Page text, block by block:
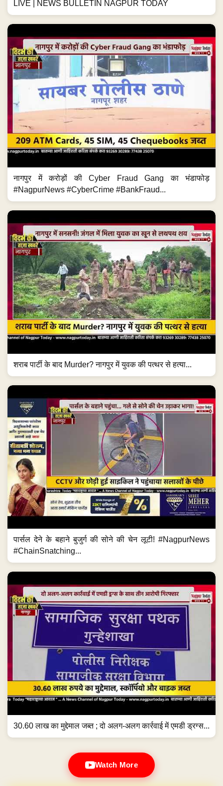
LIVE | NEWS BULLETIN NAGPUR TODAY
नागपुर में करोड़ों की Cyber Fraud Gang का भंडाफोड़
#NagpurNews #CyberCrime #BankFraud...
शराब पार्टी के बाद Murder? नागपुर में युवक की पत्थर से हत्या...
पार्सल देने के बहाने बुजुर्ग की सोने की चेन लूटी! #NagpurNews
#ChainSnatching...
30.60 लाख का मुद्देमाल जब्त ; दो अलग-अलग कार्रवाई में एमडी ड्रग्स...
Watch More